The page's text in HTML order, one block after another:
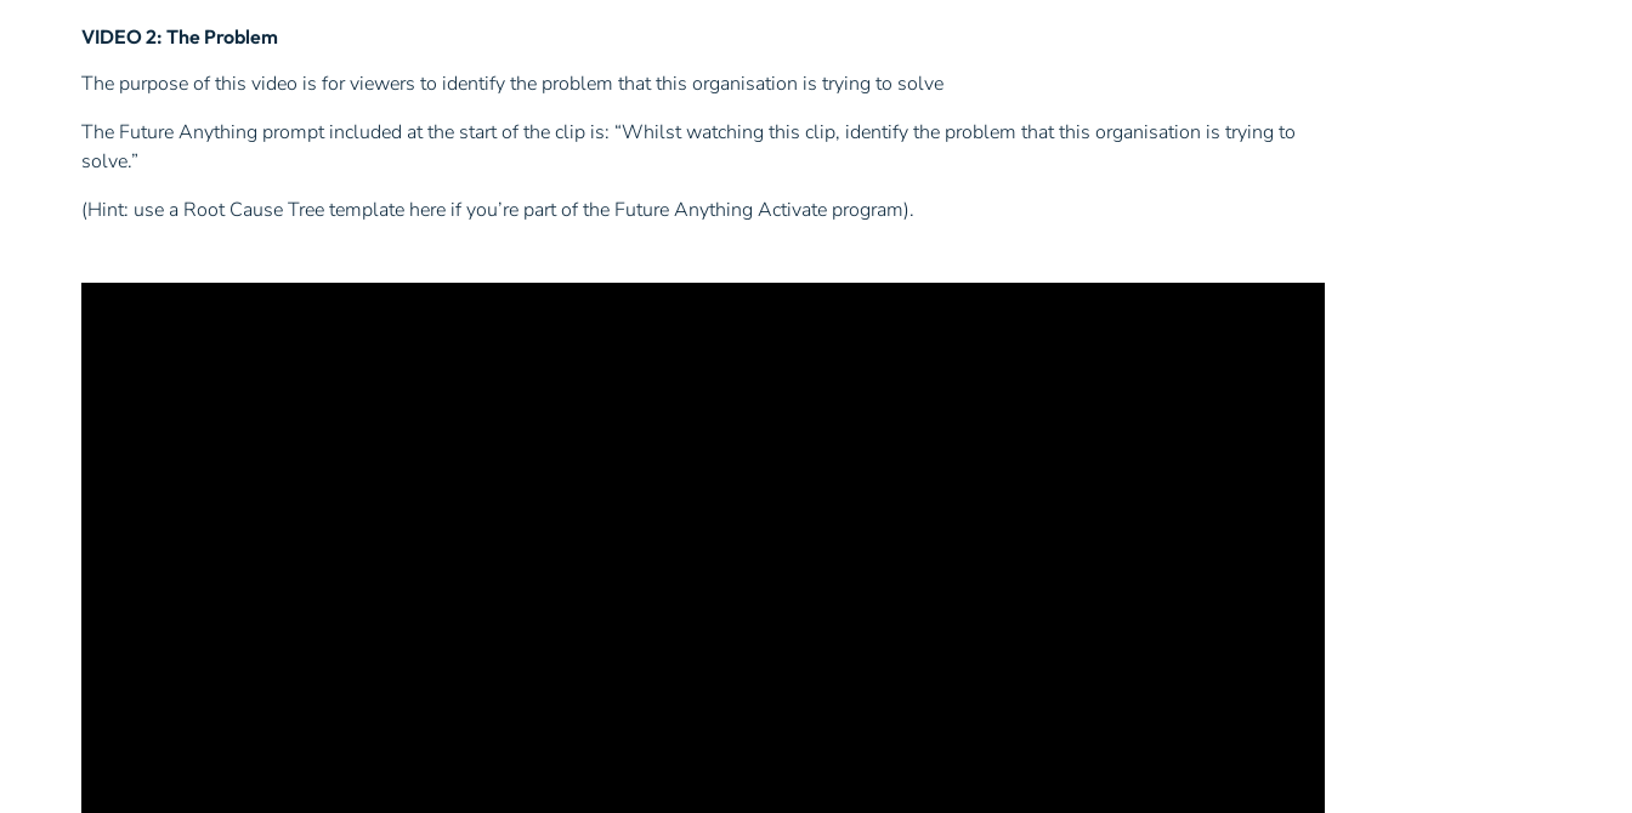
VIDEO 2: The Problem
The purpose of this video is for viewers to identify the problem that this organisation is trying to solve
The Future Anything prompt included at the start of the clip is: “Whilst watching this clip, identify the problem that this organisation is trying to
solve.”
(Hint: use a Root Cause Tree template here if you’re part of the Future Anything Activate program).